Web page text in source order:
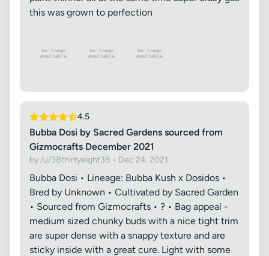
this was grown to perfection
4.5
Bubba Dosi by Sacred Gardens sourced from
Gizmocrafts December 2021
by /u/38thirtyeight38 • Dec 24, 2021
Bubba Dosi • Lineage: Bubba Kush x Dosidos •
Bred by Unknown • Cultivated by Sacred Garden
• Sourced from Gizmocrafts • ? • Bag appeal -
medium sized chunky buds with a nice tight trim
are super dense with a snappy texture and are
sticky inside with a great cure. Light with some